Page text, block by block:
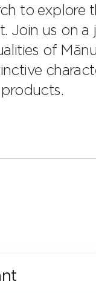
to
Join us on
of